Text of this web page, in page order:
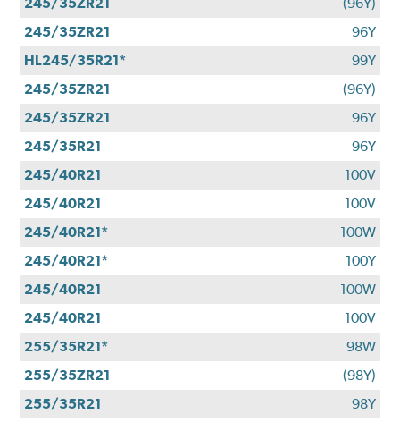
245/35ZR21
(96Y)
245/35ZR21
96Y
HL245/35R21*
99Y
245/35ZR21
(96Y)
245/35ZR21
96Y
245/35R21
96Y
245/40R21
100V
245/40R21
100V
245/40R21*
100W
245/40R21*
100Y
245/40R21
100W
245/40R21
100V
255/35R21*
98W
255/35ZR21
(98Y)
255/35R21
98Y